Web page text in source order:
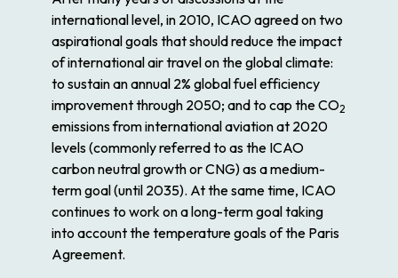
international level, in 2010, ICAO agreed on two
aspirational goals that should reduce the impact
of international air travel on the global climate:
to sustain an annual 2% global fuel efficiency
improvement through 2050; and to cap the CO2
emissions from international aviation at 2020
levels (commonly referred to as the ICAO
carbon neutral growth or CNG) as a medium-
term goal (until 2035). At the same time, ICAO
continues to work on a long-term goal taking
into account the temperature goals of the Paris
Agreement.